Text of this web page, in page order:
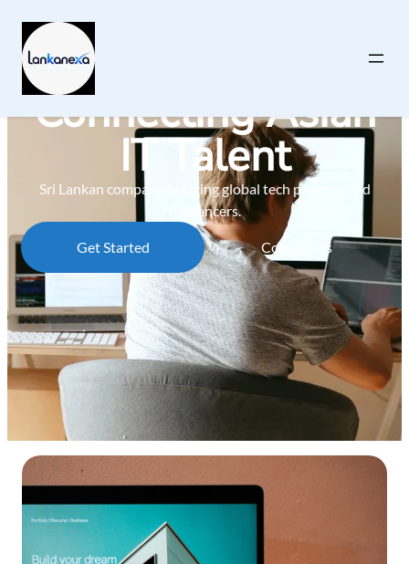
Connecting Asian
IT Talent
Sri Lankan company bridging global tech projects and
freelancers.
Get Started Contact Us